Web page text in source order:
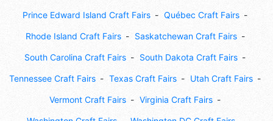
Prince Edward Island Craft Fairs Québec Craft Fairs
Rhode Island Craft Fairs Saskatchewan Craft Fairs
South Carolina Craft Fairs South Dakota Craft Fairs
Tennessee Craft Fairs Texas Craft Fairs Utah Craft Fairs
Vermont Craft Fairs Virginia Craft Fairs